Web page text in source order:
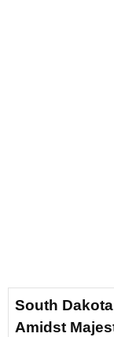
South
Amidst